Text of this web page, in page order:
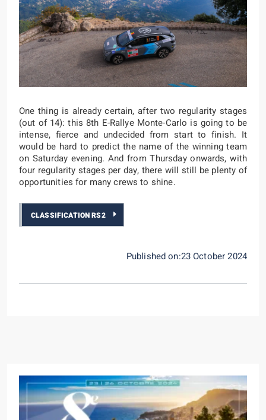
One thing is already certain, after two regularity stages
(out of 14): this 8th E-Rallye Monte-Carlo is going to be
intense, fierce and undecided from start to finish. It
would be hard to predict the name of the winning team
on Saturday evening. And from Thursday onwards, with
four regularity stages per day, there will still be plenty of
opportunities for many crews to shine.
CLASSIFICATION RS2
Published on:23 October 2024